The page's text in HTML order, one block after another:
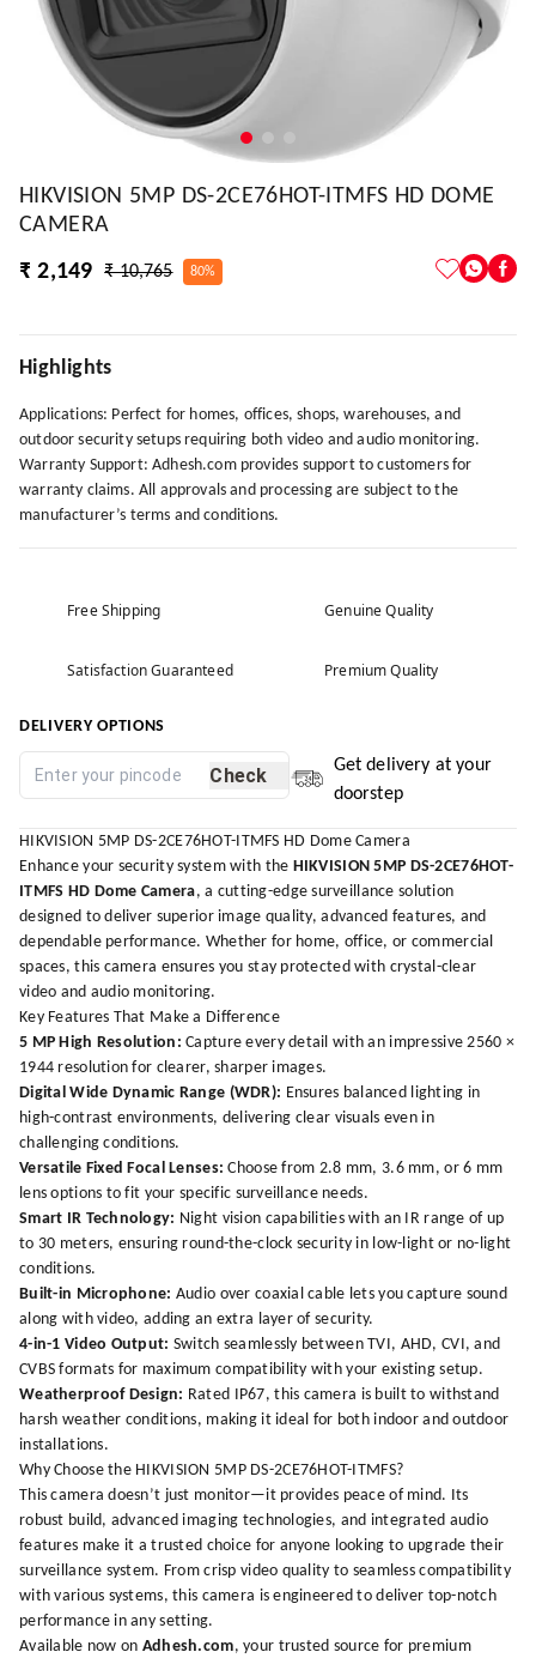
HIKVISION 5MP DS-2CE76HOT-ITMFS HD DOME
CAMERA
₹ 2,149
₹ 10,765 80%
Highlights
Applications: Perfect for homes, offices, shops, warehouses, and
outdoor security setups requiring both video and audio monitoring.
Warranty Support: Adhesh.com provides support to customers for
warranty claims. All approvals and processing are subject to the
manufacturer’s terms and conditions.
Free Shipping Genuine Quality
Satisfaction Guaranteed Premium Quality
DELIVERY OPTIONS
Check
Get delivery at your
doorstep
HIKVISION 5MP DS-2CE76HOT-ITMFS HD Dome Camera
Enhance your security system with the HIKVISION 5MP DS-2CE76HOT-
ITMFS HD Dome Camera, a cutting-edge surveillance solution
designed to deliver superior image quality, advanced features, and
dependable performance. Whether for home, office, or commercial
spaces, this camera ensures you stay protected with crystal-clear
video and audio monitoring.
Key Features That Make a Difference
5 MP High Resolution: Capture every detail with an impressive 2560 ×
1944 resolution for clearer, sharper images.
Digital Wide Dynamic Range (WDR): Ensures balanced lighting in
high-contrast environments, delivering clear visuals even in
challenging conditions.
Versatile Fixed Focal Lenses: Choose from 2.8 mm, 3.6 mm, or 6 mm
lens options to fit your specific surveillance needs.
Smart IR Technology: Night vision capabilities with an IR range of up
to 30 meters, ensuring round-the-clock security in low-light or no-light
conditions.
Built-in Microphone: Audio over coaxial cable lets you capture sound
along with video, adding an extra layer of security.
4-in-1 Video Output: Switch seamlessly between TVI, AHD, CVI, and
CVBS formats for maximum compatibility with your existing setup.
Weatherproof Design: Rated IP67, this camera is built to withstand
harsh weather conditions, making it ideal for both indoor and outdoor
installations.
Why Choose the HIKVISION 5MP DS-2CE76HOT-ITMFS?
This camera doesn’t just monitor—it provides peace of mind. Its
robust build, advanced imaging technologies, and integrated audio
features make it a trusted choice for anyone looking to upgrade their
surveillance system. From crisp video quality to seamless compatibility
with various systems, this camera is engineered to deliver top-notch
performance in any setting.
Available now on Adhesh.com, your trusted source for premium